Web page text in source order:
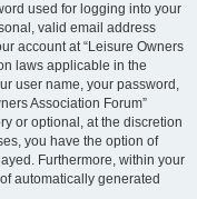
used for logging into your
valid email address
account at “Leisure Owners
laws applicable in the
user name, your password,
Association Forum”
or optional, at the discretion
you have the option of
Furthermore, within your
automatically generated